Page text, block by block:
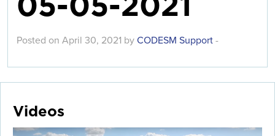
05-05-2021
Posted on April 30, 2021 by CODESM Support -
Videos